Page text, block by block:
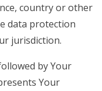
country or other
data protection
jurisdiction.
by Your
Your